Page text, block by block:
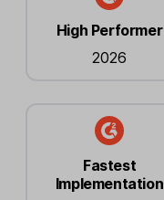
High Performer
2026
Fastest
Implementation